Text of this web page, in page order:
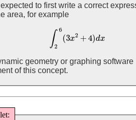
to first write a correct
area, for example
∫ 6
2
(3x2 + 4)dx
6(3x2 +4)dx
geometry or graphing
of this concept.